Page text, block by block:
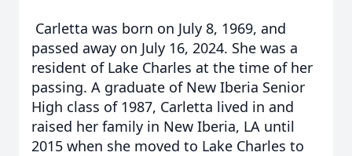
Carletta was born on July 8, 1969, and
passed away on July 16, 2024. She was a
resident of Lake Charles at the time of her
passing. A graduate of New Iberia Senior
High class of 1987, Carletta lived in and
raised her family in New Iberia, LA until
2015 when she moved to Lake Charles to